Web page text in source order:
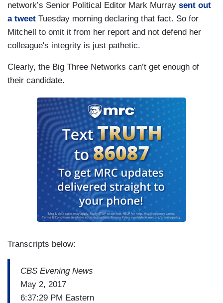
network’s Senior Political Editor Mark Murray sent out
a tweet Tuesday morning declaring that fact. So for
Mitchell to omit it from her report and not defend her
colleague's integrity is just pathetic.
Clearly, the Big Three Networks can’t get enough of
their candidate.
Transcripts below:
CBS Evening News
May 2, 2017
6:37:29 PM Eastern